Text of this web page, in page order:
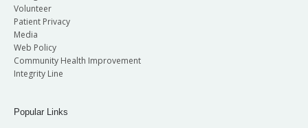
Volunteer
Patient Privacy
Media
Web Policy
Community Health Improvement
Integrity Line
Popular Links